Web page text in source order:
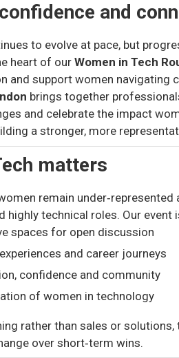
and
to evolve at pace, but
heart of our Women in Tech
and support women navigating
brings together
and celebrate the impact
a stronger, more
matters
remain
highly technical roles. Our event
spaces for open discussion
and career journeys
confidence and community
of women in technology
rather than sales or
over short‑term wins.